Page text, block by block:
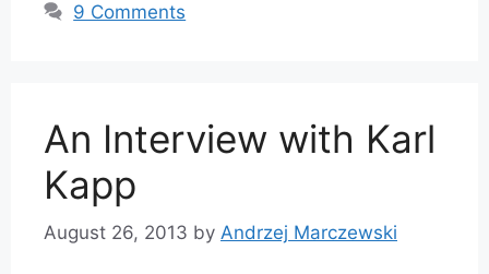
9 Comments
An Interview with Karl
Kapp
August 26, 2013 by Andrzej Marczewski